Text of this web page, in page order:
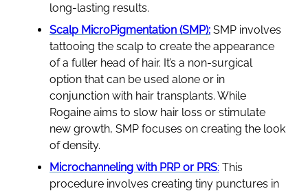
long-lasting results.
Scalp MicroPigmentation (SMP): SMP involves
tattooing the scalp to create the appearance
of a fuller head of hair. It’s a non-surgical
option that can be used alone or in
conjunction with hair transplants. While
Rogaine aims to slow hair loss or stimulate
new growth, SMP focuses on creating the look
of density.
Microchanneling with PRP or PRS: This
procedure involves creating tiny punctures in